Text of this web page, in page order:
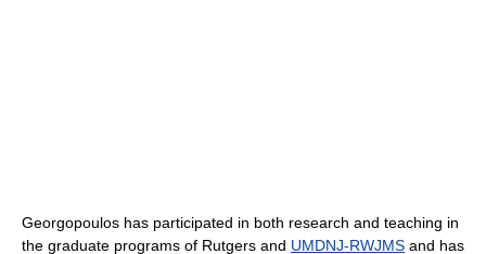
Georgopoulos has participated in both research and teaching in
the graduate programs of Rutgers and UMDNJ-RWJMS and has